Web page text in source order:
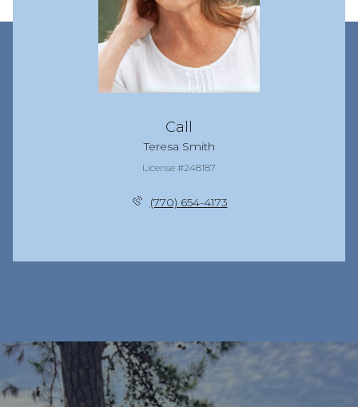
Call
Teresa Smith
License #248187
(770) 654-4173